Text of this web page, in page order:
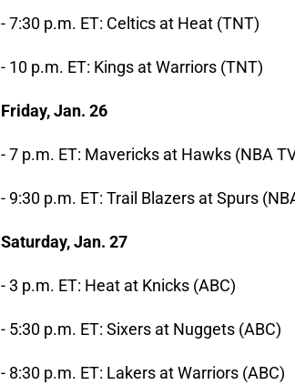
- 7:30 p.m. ET: Celtics at Heat (TNT)
- 10 p.m. ET: Kings at Warriors (TNT)
Friday, Jan. 26
- 7 p.m. ET: Mavericks at Hawks (NBA
- 9:30 p.m. ET: Trail Blazers at Spurs
Saturday, Jan. 27
- 3 p.m. ET: Heat at Knicks (ABC)
- 5:30 p.m. ET: Sixers at Nuggets (ABC)
- 8:30 p.m. ET: Lakers at Warriors (ABC)